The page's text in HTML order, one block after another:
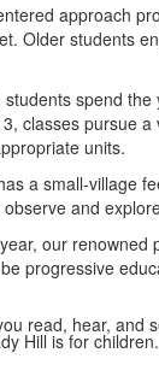
approach
Older students
spend
classes pursue
units.
a small-village
and
our renowned
progressive
read, hear, and
Hill is for children.